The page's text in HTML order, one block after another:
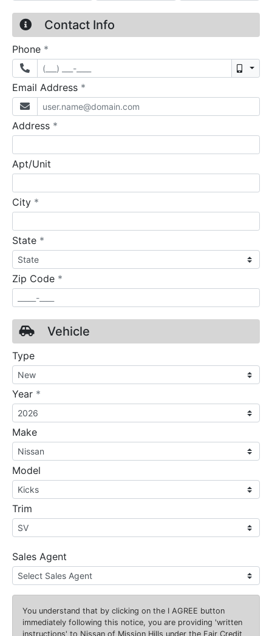
Contact Info
Phone *
Email Address *
Address *
Apt/Unit
City *
State *
Zip Code *
Vehicle
Type
Year *
Make
Model
Trim
Sales Agent
You understand that by clicking on the I AGREE button
immediately following this notice, you are providing 'written
instructions' to Nissan of Mission Hills under the Fair Credit